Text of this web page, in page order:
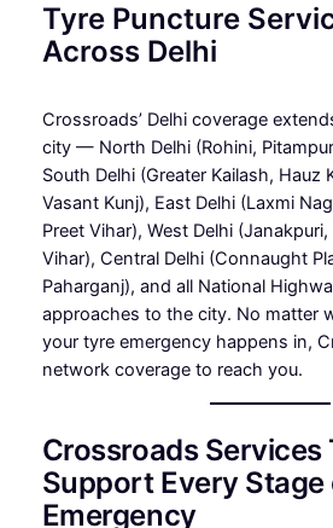
Tyre Puncture
Across Delhi
Crossroads’ Delhi coverage
city — North Delhi (Rohini,
South Delhi (Greater Kailash, Hauz
Vasant Kunj), East Delhi (Laxmi
Preet Vihar), West Delhi
Vihar), Central Delhi (Connaught
Paharganj), and all National
approaches to the city. No matter
your tyre emergency happens in,
network coverage to reach you.
Crossroads Services
Support Every Stage
Emergency